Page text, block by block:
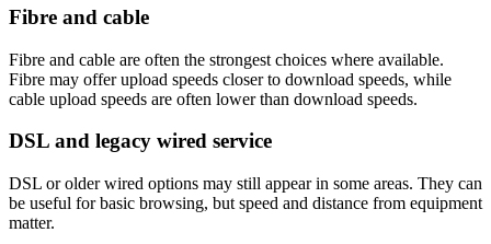
Fibre and cable
Fibre and cable are often the strongest choices where available.
Fibre may offer upload speeds closer to download speeds, while
cable upload speeds are often lower than download speeds.
DSL and legacy wired service
DSL or older wired options may still appear in some areas. They can
be useful for basic browsing, but speed and distance from equipment
matter.